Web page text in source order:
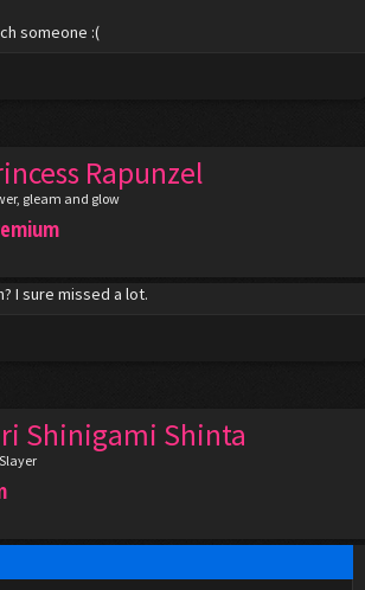
someone :(
Rapunzel
gleam and glow
I sure missed a lot.
Shinigami Shinta